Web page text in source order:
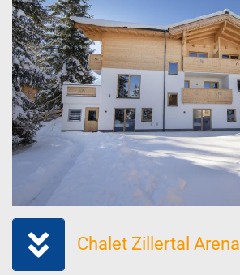
Chalet Zillertal Arena